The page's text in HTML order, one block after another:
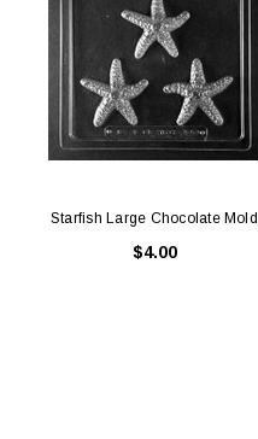
Starfish Large Chocolate Mold
$4.00